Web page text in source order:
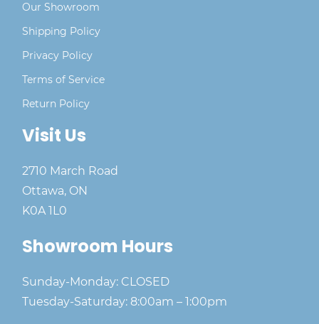
Our Showroom
Shipping Policy
Privacy Policy
Terms of Service
Return Policy
Visit Us
2710 March Road
Ottawa, ON
K0A 1L0
Showroom Hours
Sunday-Monday: CLOSED
Tuesday-Saturday: 8:00am – 1:00pm